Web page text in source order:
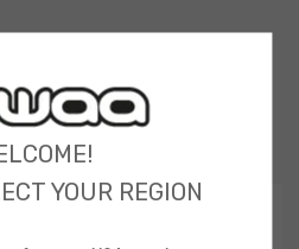
YOUR REGION